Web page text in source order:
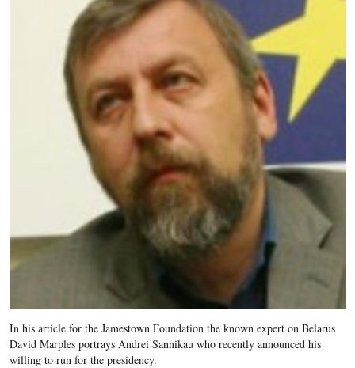
In his article for the Jamestown Foundation the known expert on Belarus
David Marples portrays Andrei Sannikau who recently announced his
willing to run for the presidency.